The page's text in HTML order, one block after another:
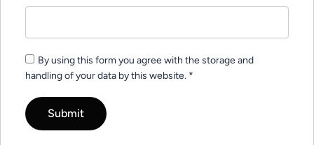
By using this form you agree with the storage and
handling of your data by this website. *